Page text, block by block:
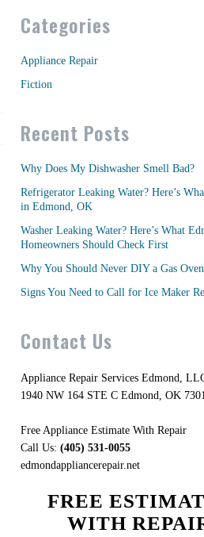
Categories
Appliance Repair
Fiction
Recent Posts
Why Does My Dishwasher Smell Bad?
Refrigerator Leaking Water? Here’s
in Edmond, OK
Washer Leaking Water? Here’s What
Homeowners Should Check First
Why You Should Never DIY a Gas
Signs You Need to Call for Ice Maker
Contact Us
Appliance Repair Services Edmond,
1940 NW 164 STE C Edmond, OK
Free Appliance Estimate With Repair
Call Us: (405) 531-0055
edmondappliancerepair.net
FREE
WITH